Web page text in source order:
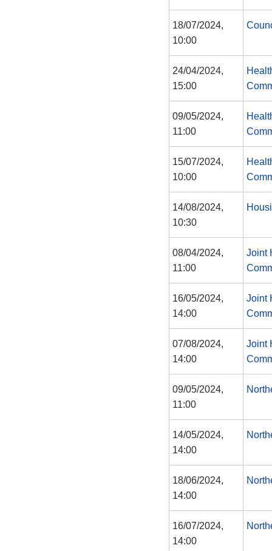
18/07/2024,
10:00
24/04/2024,
15:00
09/05/2024,
11:00
15/07/2024,
10:00
14/08/2024,
10:30
08/04/2024,
11:00
Joint
16/05/2024,
14:00
Joint
07/08/2024,
14:00
Joint
09/05/2024,
11:00
14/05/2024,
14:00
18/06/2024,
14:00
16/07/2024,
14:00